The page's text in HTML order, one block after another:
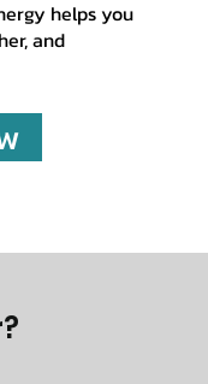
helps you
and